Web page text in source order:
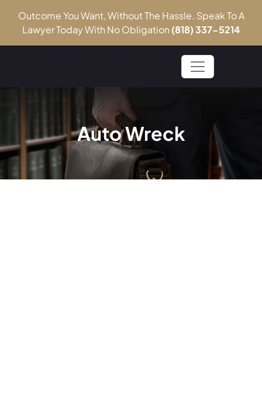
Outcome You Want, Without The Hassle. Speak To A
Lawyer Today With No Obligation (818) 337-5214
Auto Wreck